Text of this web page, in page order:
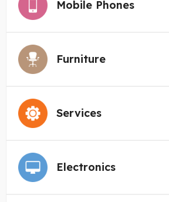
Mobile Phones
Furniture
Services
Electronics